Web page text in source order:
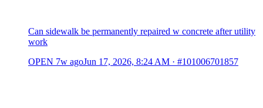
Can sidewalk be permanently repaired w concrete after utility
work
OPEN 7w agoJun 17, 2026, 8:24 AM · #101006701857